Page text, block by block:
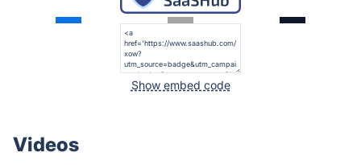
Show embed code
Videos